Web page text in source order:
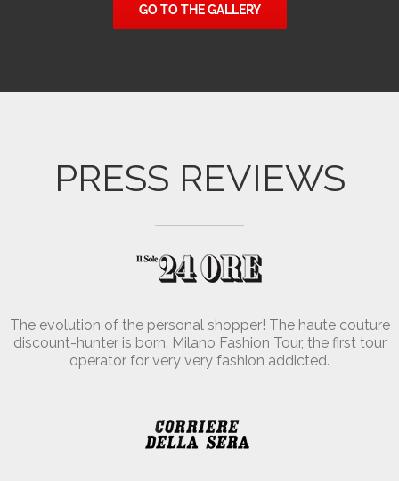
Charley
GO TO THE GALLERY
PRESS REVIEWS
The evolution of the personal shopper! The haute couture
discount-hunter is born. Milano Fashion Tour, the first tour
operator for very very fashion addicted.